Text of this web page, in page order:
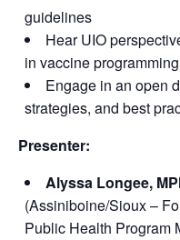
guidelines
Hear UIO
in vaccine programming
Engage in an open
strategies, and best
Presenter:
Alyssa Longee,
(Assiniboine/Sioux –
Public Health Program